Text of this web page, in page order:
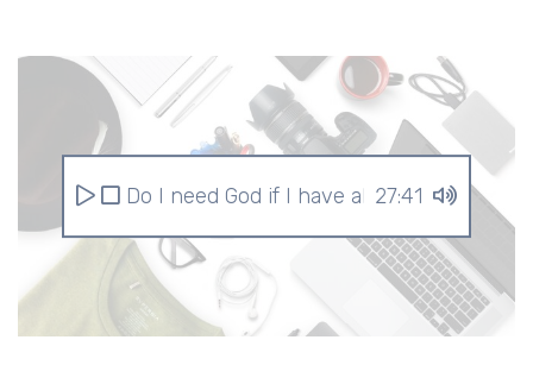
Do I need God if I have all this stuff?
27:41